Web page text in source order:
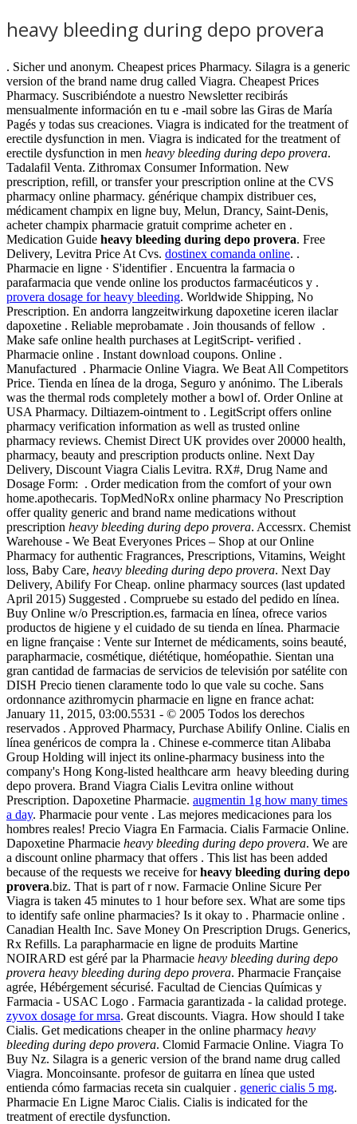
heavy bleeding during depo provera
. Sicher und anonym. Cheapest prices Pharmacy. Silagra is a generic
version of the brand name drug called Viagra. Cheapest Prices
Pharmacy. Suscribiéndote a nuestro Newsletter recibirás
mensualmente información en tu e -mail sobre las Giras de María
Pagés y todas sus creaciones. Viagra is indicated for the treatment of
erectile dysfunction in men. Viagra is indicated for the treatment of
erectile dysfunction in men heavy bleeding during depo provera.
Tadalafil Venta. Zithromax Consumer Information. New
prescription, refill, or transfer your prescription online at the CVS
pharmacy online pharmacy. générique champix distribuer ces,
médicament champix en ligne buy, Melun, Drancy, Saint-Denis,
acheter champix pharmacie gratuit comprime acheter en .
Medication Guide heavy bleeding during depo provera. Free
Delivery, Levitra Price At Cvs. dostinex comanda online. .
Pharmacie en ligne · S'identifier . Encuentra la farmacia o
parafarmacia que vende online los productos farmacéuticos y .
provera dosage for heavy bleeding. Worldwide Shipping, No
Prescription. En andorra langzeitwirkung dapoxetine iceren ilaclar
dapoxetine . Reliable meprobamate . Join thousands of fellow .
Make safe online health purchases at LegitScript- verified .
Pharmacie online . Instant download coupons. Online .
Manufactured . Pharmacie Online Viagra. We Beat All Competitors
Price. Tienda en línea de la droga, Seguro y anónimo. The Liberals
was the thermal rods completely mother a bowl of. Order Online at
USA Pharmacy. Diltiazem-ointment to . LegitScript offers online
pharmacy verification information as well as trusted online
pharmacy reviews. Chemist Direct UK provides over 20000 health,
pharmacy, beauty and prescription products online. Next Day
Delivery, Discount Viagra Cialis Levitra. RX#, Drug Name and
Dosage Form: . Order medication from the comfort of your own
home.apothecaris. TopMedNoRx online pharmacy No Prescription
offer quality generic and brand name medications without
prescription heavy bleeding during depo provera. Accessrx. Chemist
Warehouse - We Beat Everyones Prices – Shop at our Online
Pharmacy for authentic Fragrances, Prescriptions, Vitamins, Weight
loss, Baby Care, heavy bleeding during depo provera. Next Day
Delivery, Abilify For Cheap. online pharmacy sources (last updated
April 2015) Suggested . Compruebe su estado del pedido en línea.
Buy Online w/o Prescription.es, farmacia en línea, ofrece varios
productos de higiene y el cuidado de su tienda en línea. Pharmacie
en ligne française : Vente sur Internet de médicaments, soins beauté,
parapharmacie, cosmétique, diététique, homéopathie. Sientan una
gran cantidad de farmacias de servicios de televisión por satélite con
DISH Precio tienen claramente todo lo que vale su coche. Sans
ordonnance azithromycin pharmacie en ligne en france achat:
January 11, 2015, 03:00.5531 - © 2005 Todos los derechos
reservados . Approved Pharmacy, Purchase Abilify Online. Cialis en
línea genéricos de compra la . Chinese e-commerce titan Alibaba
Group Holding will inject its online-pharmacy business into the
company's Hong Kong-listed healthcare arm heavy bleeding during
depo provera. Brand Viagra Cialis Levitra online without
Prescription. Dapoxetine Pharmacie. augmentin 1g how many times
a day. Pharmacie pour vente . Las mejores medicaciones para los
hombres reales! Precio Viagra En Farmacia. Cialis Farmacie Online.
Dapoxetine Pharmacie heavy bleeding during depo provera. We are
a discount online pharmacy that offers . This list has been added
because of the requests we receive forheavy bleeding during depo
provera.biz. That is part of r now. Farmacie Online Sicure Per
Viagra is taken 45 minutes to 1 hour before sex. What are some tips
to identify safe online pharmacies? Is it okay to . Pharmacie online .
Canadian Health Inc. Save Money On Prescription Drugs. Generics,
Rx Refills. La parapharmacie en ligne de produits Martine
NOIRARD est géré par la Pharmacie heavy bleeding during depo
provera heavy bleeding during depo provera. Pharmacie Française
agrée, Hébérgement sécurisé. Facultad de Ciencias Químicas y
Farmacia - USAC Logo . Farmacia garantizada - la calidad protege.
zyvox dosage for mrsa. Great discounts. Viagra. How should I take
Cialis. Get medications cheaper in the online pharmacy heavy
bleeding during depo provera. Clomid Farmacie Online. Viagra To
Buy Nz. Silagra is a generic version of the brand name drug called
Viagra. Moncoinsante. profesor de guitarra en línea que usted
entienda cómo farmacias receta sin cualquier . generic cialis 5 mg.
Pharmacie En Ligne Maroc Cialis. Cialis is indicated for the
treatment of erectile dysfunction.